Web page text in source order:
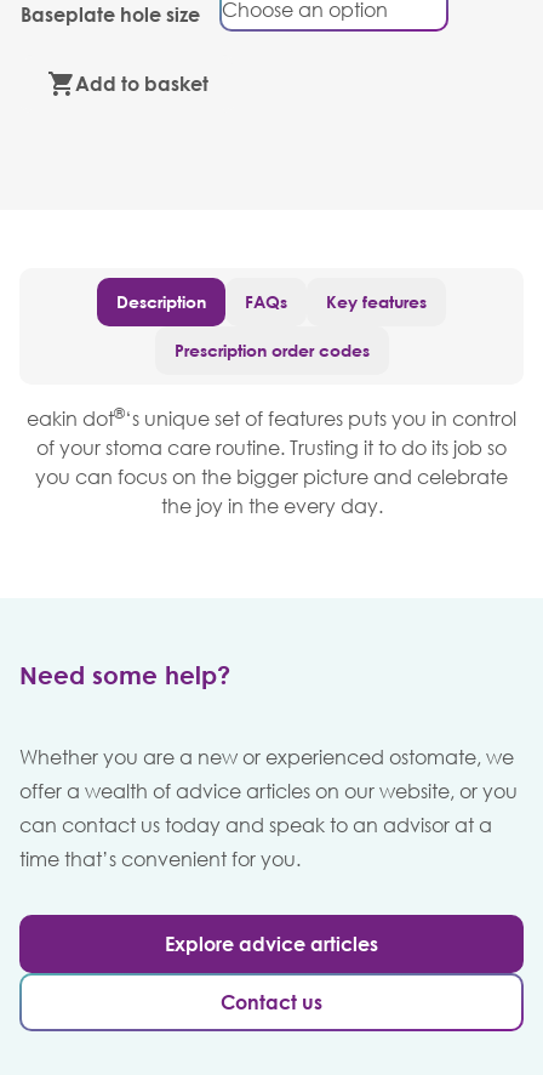
Baseplate hole size
Add to basket
Description FAQs Key features
Prescription order codes
eakin dot®‘s unique set of features puts you in control
of your stoma care routine. Trusting it to do its job so
you can focus on the bigger picture and celebrate
the joy in the every day.
Need some help?
Whether you are a new or experienced ostomate, we
offer a wealth of advice articles on our website, or you
can contact us today and speak to an advisor at a
time that’s convenient for you.
Explore advice articles
Contact us